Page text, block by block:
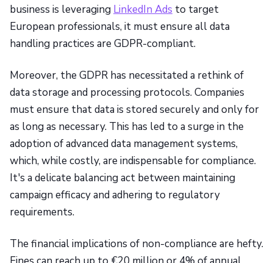
business is leveraging LinkedIn Ads to target
European professionals, it must ensure all data
handling practices are GDPR-compliant.
Moreover, the GDPR has necessitated a rethink of
data storage and processing protocols. Companies
must ensure that data is stored securely and only for
as long as necessary. This has led to a surge in the
adoption of advanced data management systems,
which, while costly, are indispensable for compliance.
It's a delicate balancing act between maintaining
campaign efficacy and adhering to regulatory
requirements.
The financial implications of non-compliance are hefty.